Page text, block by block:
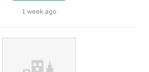
1 week ago